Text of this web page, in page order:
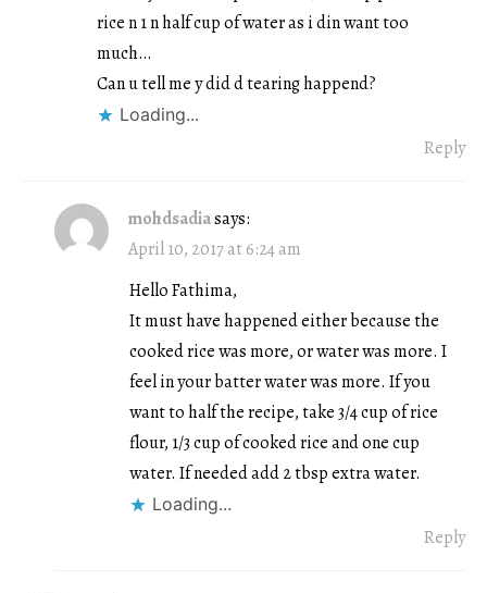
rice n 1 n half cup of water as i din want too
much…
Can u tell me y did d tearing happend?
Loading...
Reply
mohdsadiasays:
April 10, 2017 at 6:24 am
Hello Fathima,
It must have happened either because the
cooked rice was more, or water was more. I
feel in your batter water was more. If you
want to half the recipe, take 3/4 cup of rice
flour, 1/3 cup of cooked rice and one cup
water. If needed add 2 tbsp extra water.
Loading...
Reply